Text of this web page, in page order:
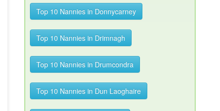
Top 10 Nannies in Donnycarney
Top 10 Nannies in Drimnagh
Top 10 Nannies in Drumcondra
Top 10 Nannies in Dun Laoghaire